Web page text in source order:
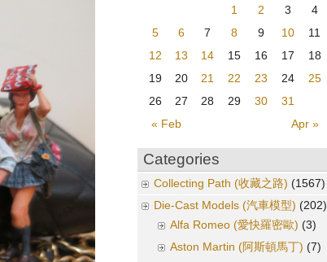
« Feb Apr »
1 2 3
4
5
6 7 8 9 10
11
12
13 14 15 16 17
18
19
20 21 22 23 24
25
26
27 28 29 30 31
Categories
Collecting Path (收藏之路) (1567)
Die-Cast Models (汽車模型) (202)
Alfa Romeo (愛快羅密歐) (3)
Aston Martin (阿斯頓馬丁) (7)